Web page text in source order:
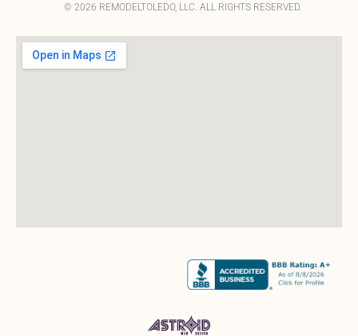
© 2026 REMODELTOLEDO, LLC. ALL RIGHTS RESERVED.